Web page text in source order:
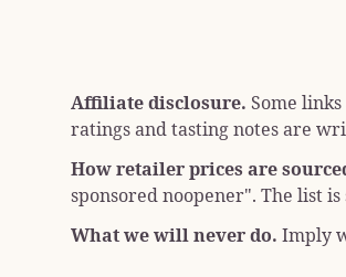
Affiliate disclosure. Some
ratings and tasting notes are
How retailer prices are
sponsored noopener". The list
What we will never do. Imply